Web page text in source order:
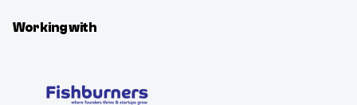
Working with